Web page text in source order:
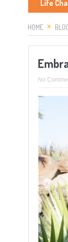
Life
the Only
HOME
No